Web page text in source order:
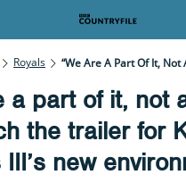
Royals
a part of it, not
the trailer for
new